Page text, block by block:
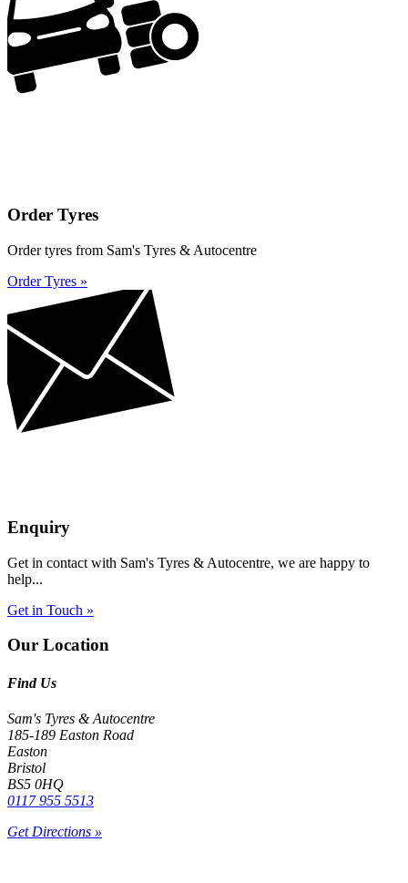
Order Tyres
Order tyres from Sam's Tyres & Autocentre
Order Tyres »
Enquiry
Get in contact with Sam's Tyres & Autocentre, we are happy to
help...
Get in Touch »
Our Location
Find Us
Sam's Tyres & Autocentre
185-189 Easton Road
Easton
Bristol
BS5 0HQ
0117 955 5513
Get Directions »